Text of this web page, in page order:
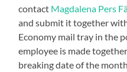
contact Magdalena Pers
and submit it together
Economy mail tray in the
employee is made
breaking date of the